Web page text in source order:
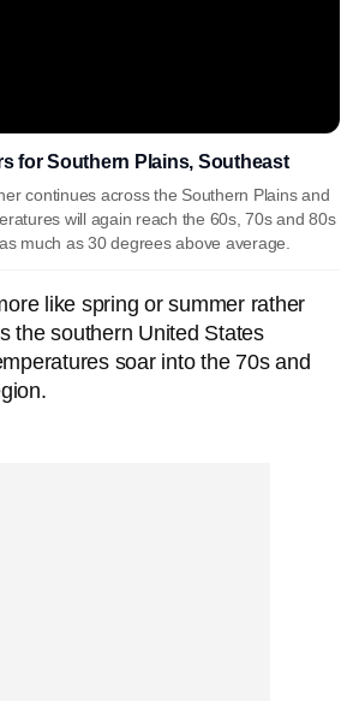
for Southern Plains, Southeast
continues across the Southern Plains and
will again reach the 60s, 70s and 80s
much as 30 degrees above average.
like spring or summer rather
the southern United States
soar into the 70s and